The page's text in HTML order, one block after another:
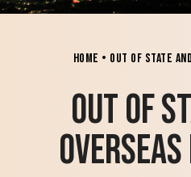
Home • Out of State
Out of